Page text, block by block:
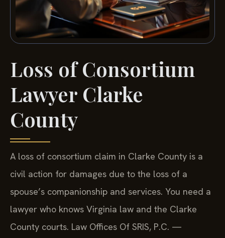
Loss of Consortium
Lawyer Clarke
County
A loss of consortium claim in Clarke County is a
civil action for damages due to the loss of a
spouse’s companionship and services. You need a
lawyer who knows Virginia law and the Clarke
County courts. Law Offices Of SRIS, P.C. —